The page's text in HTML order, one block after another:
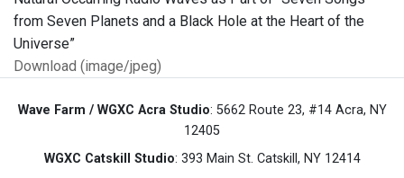
Download (image/jpeg)
Wave Farm / WGXC Acra Studio: 5662 Route 23, #14 Acra, NY
12405
WGXC Catskill Studio: 393 Main St. Catskill, NY 12414